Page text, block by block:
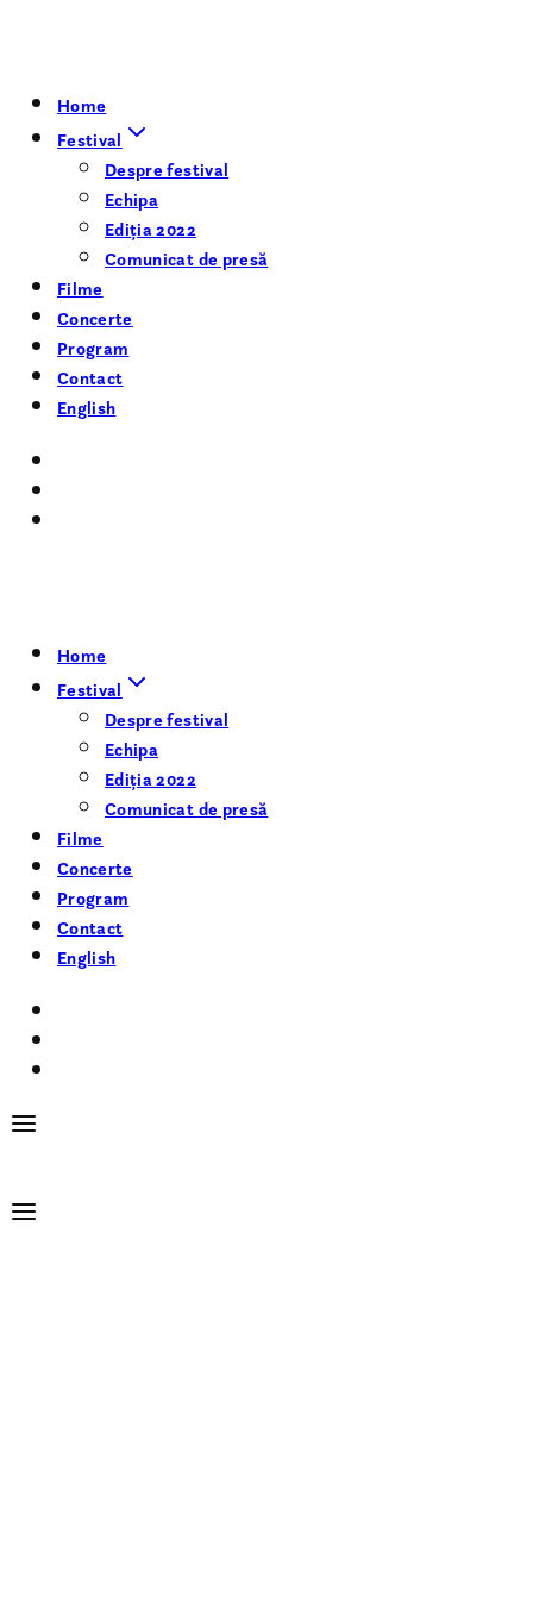
Home
Festival
Despre festival
Echipa
Ediția 2022
Comunicat de presă
Filme
Concerte
Program
Contact
English
Home
Festival
Despre festival
Echipa
Ediția 2022
Comunicat de presă
Filme
Concerte
Program
Contact
English